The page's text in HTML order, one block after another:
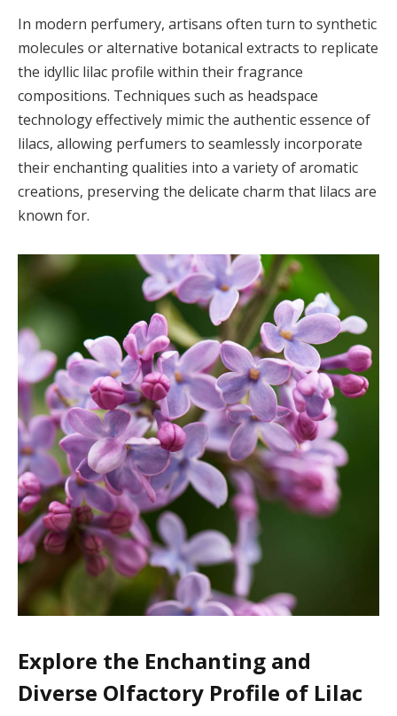
In modern perfumery, artisans often turn to synthetic
molecules or alternative botanical extracts to replicate
the idyllic lilac profile within their fragrance
compositions. Techniques such as headspace
technology effectively mimic the authentic essence of
lilacs, allowing perfumers to seamlessly incorporate
their enchanting qualities into a variety of aromatic
creations, preserving the delicate charm that lilacs are
known for.
Explore the Enchanting and
Diverse Olfactory Profile of Lilac